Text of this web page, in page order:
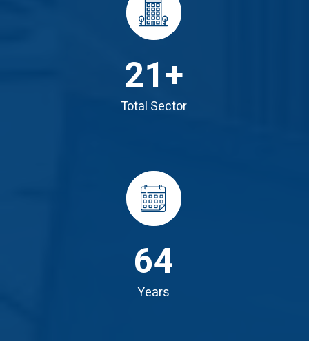
21+
Total Sector
64
Years